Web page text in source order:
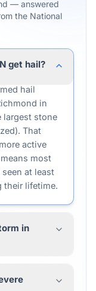
— answered
the National
get hail?
hail
in
largest stone
That
active
most
at least
their lifetime.
in